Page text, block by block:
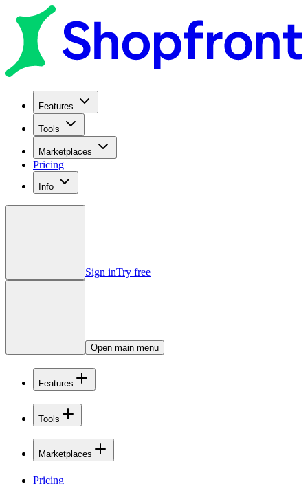
Features
Tools
Marketplaces
Pricing
Info
Sign inTry free
Open main menu
Features
Tools
Marketplaces
Pricing